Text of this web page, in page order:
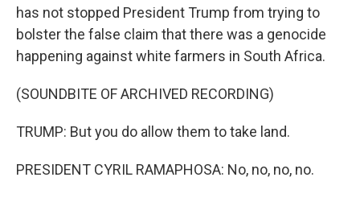
has not stopped President Trump from trying to
bolster the false claim that there was a genocide
happening against white farmers in South Africa.
(SOUNDBITE OF ARCHIVED RECORDING)
TRUMP: But you do allow them to take land.
PRESIDENT CYRIL RAMAPHOSA: No, no, no, no.